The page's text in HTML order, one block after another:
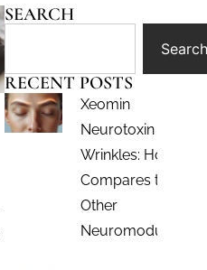
SEARCH
Search
RECENT POSTS
Xeomin
Neurotoxin for
Wrinkles: How It
Compares to
Other
Neuromodulators